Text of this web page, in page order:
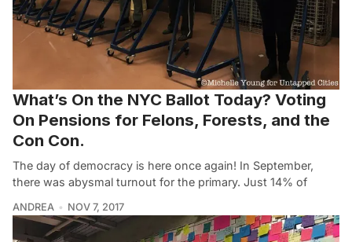
What’s On the NYC Ballot Today? Voting
On Pensions for Felons, Forests, and the
Con Con.
The day of democracy is here once again! In September,
there was abysmal turnout for the primary. Just 14% of
ANDREA NOV 7, 2017